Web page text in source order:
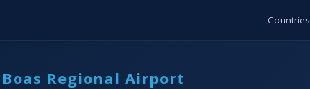
Countries
Boas Regional Airport